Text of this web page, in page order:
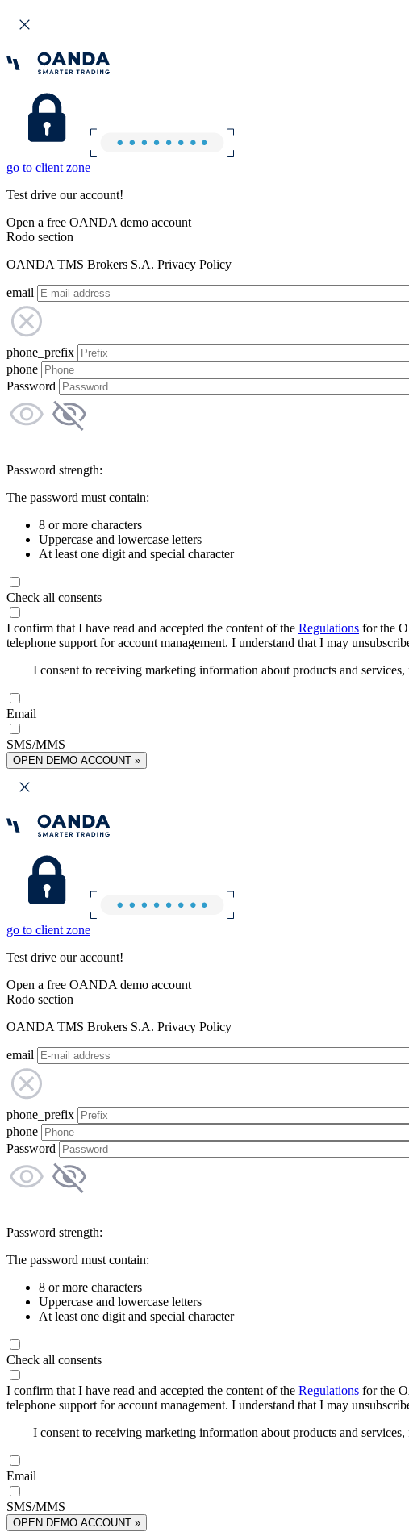
go to client zone
Test drive our account!
Open a free OANDA demo account
Rodo section
OANDA TMS Brokers S.A. Privacy Policy
email
phone_prefix
phone
Password
Password strength:
The password must contain:
8 or more characters
Uppercase and lowercase letters
At least one digit and special character
Check all consents
I confirm that I have read and accepted the content of the Regulations for the
telephone support for account management. I understand that I may
I consent to receiving marketing information about products and
Email
SMS/MMS
OPEN DEMO ACCOUNT »
go to client zone
Test drive our account!
Open a free OANDA demo account
Rodo section
OANDA TMS Brokers S.A. Privacy Policy
email
phone_prefix
phone
Password
Password strength:
The password must contain:
8 or more characters
Uppercase and lowercase letters
At least one digit and special character
Check all consents
I confirm that I have read and accepted the content of the Regulations for the
telephone support for account management. I understand that I may
I consent to receiving marketing information about products and
Email
SMS/MMS
OPEN DEMO ACCOUNT »